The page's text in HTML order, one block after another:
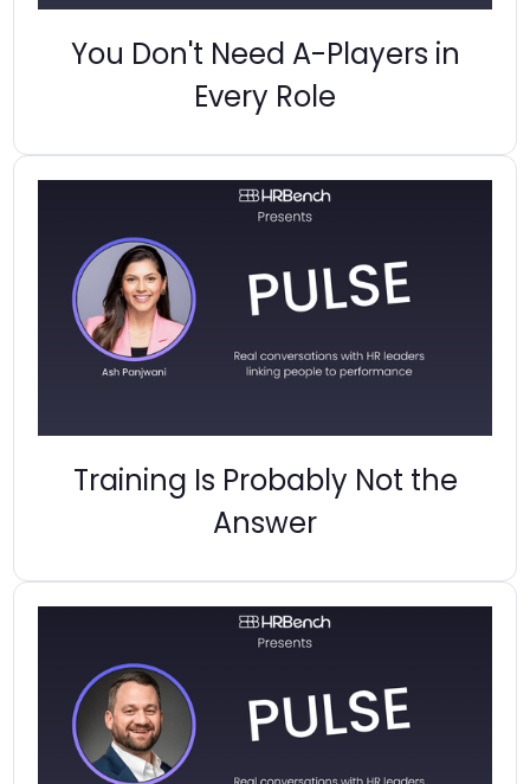
You Don't Need A-Players in
Every Role
Training Is Probably Not the
Answer